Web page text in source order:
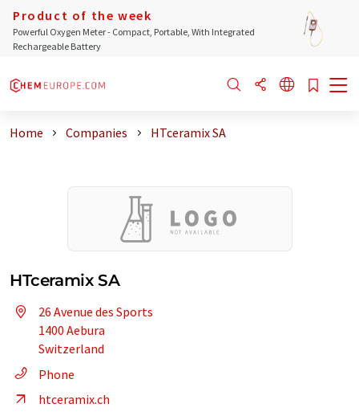
Product of the week
Powerful Oxygen Meter - Compact, Portable, With Integrated
Rechargeable Battery
Home Companies HTceramix SA
HTceramix SA
26 Avenue des Sports
1400 Aebura
Switzerland
Phone
htceramix.ch